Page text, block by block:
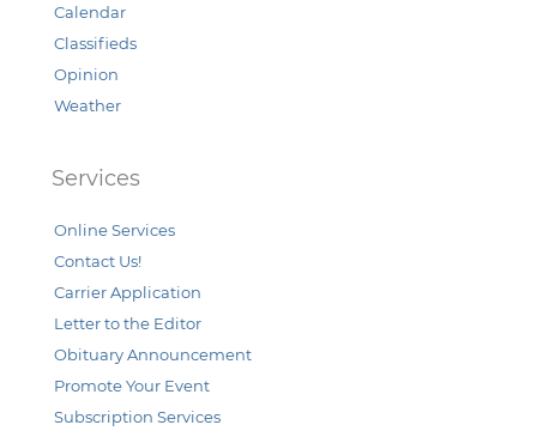
Calendar
Classifieds
Opinion
Weather
Services
Online Services
Contact Us!
Carrier Application
Letter to the Editor
Obituary Announcement
Promote Your Event
Subscription Services